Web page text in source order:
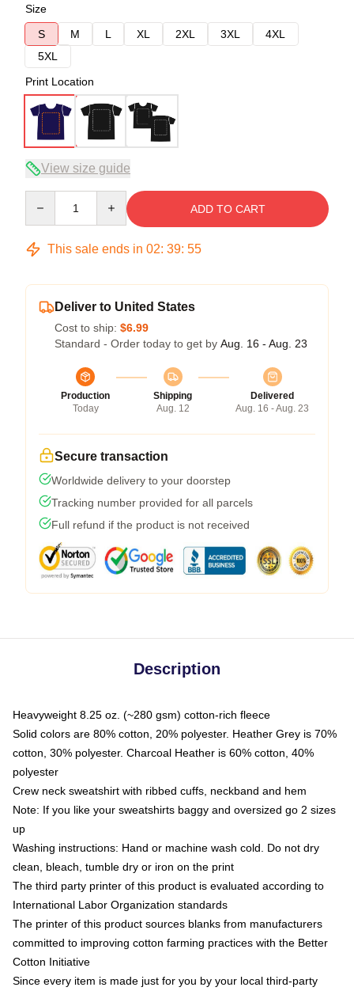
Size
S
M L XL 2XL 3XL
4XL
5XL
Print Location
View size guide
ADD TO CART
This sale ends in 02: 39: 54
Deliver to United States
Cost to ship: $6.99
Standard - Order today to get by Aug. 16 - Aug. 23
Production
Today
Shipping
Aug. 12
Delivered
Aug. 16 - Aug. 23
Secure transaction
Worldwide delivery to your doorstep
Tracking number provided for all parcels
Full refund if the product is not received
Description
Heavyweight 8.25 oz. (~280 gsm) cotton-rich fleece
Solid colors are 80% cotton, 20% polyester. Heather Grey is 70%
cotton, 30% polyester. Charcoal Heather is 60% cotton, 40%
polyester
Crew neck sweatshirt with ribbed cuffs, neckband and hem
Note: If you like your sweatshirts baggy and oversized go 2 sizes
up
Washing instructions: Hand or machine wash cold. Do not dry
clean, bleach, tumble dry or iron on the print
The third party printer of this product is evaluated according to
International Labor Organization standards
The printer of this product sources blanks from manufacturers
committed to improving cotton farming practices with the Better
Cotton Initiative
Since every item is made just for you by your local third-party